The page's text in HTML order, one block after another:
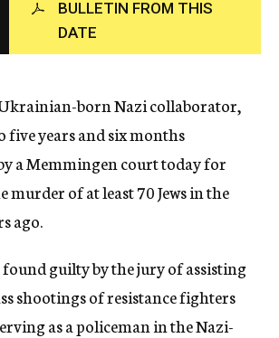
c
y
BULLETIN FROM THIS
DATE
Ukrainian-born Nazi collaborator,
five years and six months
a Memmingen court today for
of at least 70 Jews in the
ago.
found guilty by the jury of assisting
shootings of resistance fighters
as a policeman in the Nazi-